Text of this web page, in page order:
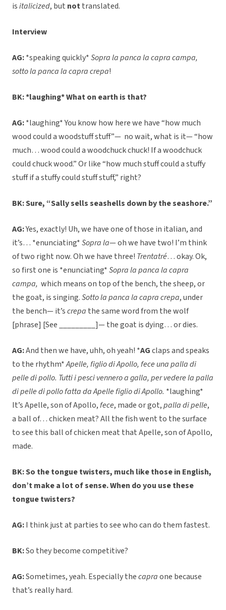
isitalicized, but nottranslated.
Interview
AG:*speaking quickly*Sopra la panca la capra campa,
sotto la panca la capra crepa!
BK: *laughing* What on earth is that?
AG:*laughing* You know how here we have “how much
wood could a woodstuff stuff”— no wait, what is it— “how
much… wood could a woodchuck chuck! If a woodchuck
could chuck wood.” Or like “how much stuff could a stuffy
stuff if a stuffy could stuff stuff,” right?
BK: Sure, “Sally sells seashells down by the seashore.”
AG:Yes, exactly! Uh, we have one of those in italian, and
it’s… *enunciating*Sopra la— oh we have two! I’m think
of two right now. Oh we have three! Trentatré… okay. Ok,
so first one is *enunciating*Sopra la panca la capra
campa, which means on top of the bench, the sheep, or
the goat, is singing.Sotto la panca la capra crepa, under
the bench— it’screpa the same word from the wolf
[phrase] [See _________]— the goat is dying… or dies.
AG:And then we have, uhh, oh yeah! *AGclaps and speaks
to the rhythm*Apelle, figlio di Apollo, fece una palla di
pelle di pollo. Tutti i pesci vennero a galla, per vedere la palla
di pelle di pollo fatta da Apelle figlio di Apollo. *laughing*
It’s Apelle, son of Apollo,fece, made or got,palla di pelle,
a ball of… chicken meat? All the fish went to the surface
to see this ball of chicken meat that Apelle, son of Apollo,
made.
BK: So the tongue twisters, much like those in English,
don’t make a lot of sense. When do you use these
tongue twisters?
AG:I think just at parties to see who can do them fastest.
BK:So they become competitive?
AG:Sometimes, yeah. Especially thecapraone because
that’s really hard.